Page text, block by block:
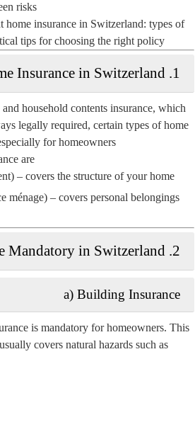
risks.
insurance in Switzerland: types of
tips for choosing the right policy.
1. Overview of Home Insurance in Switzerland
and household contents insurance, which
legally required, certain types of home
for homeowners.
are:
– covers the structure of your home.
ménage)– covers personal belongings
2. Is Home Insurance Mandatory in Switzerland?
a) Building Insurance
is mandatory for homeowners. This
covers natural hazards such as: